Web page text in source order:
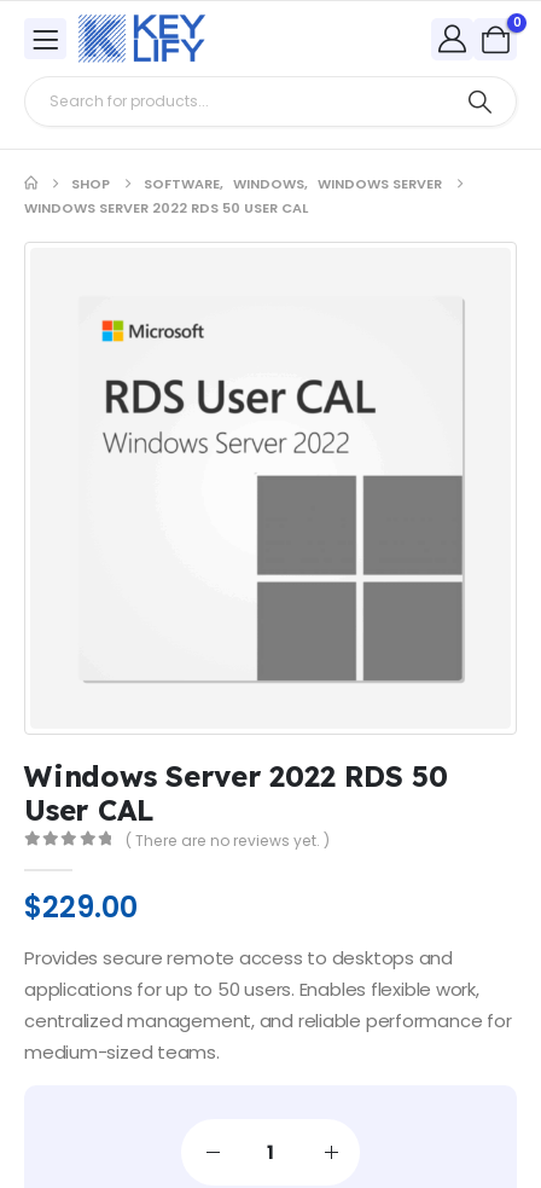
0
SHOP SOFTWARE, WINDOWS, WINDOWS SERVER
WINDOWS SERVER 2022 RDS 50 USER CAL
Windows Server 2022 RDS 50
User CAL
( There are no reviews yet. )
$229.00
Provides secure remote access to desktops and
applications for up to 50 users. Enables flexible work,
centralized management, and reliable performance for
medium-sized teams.